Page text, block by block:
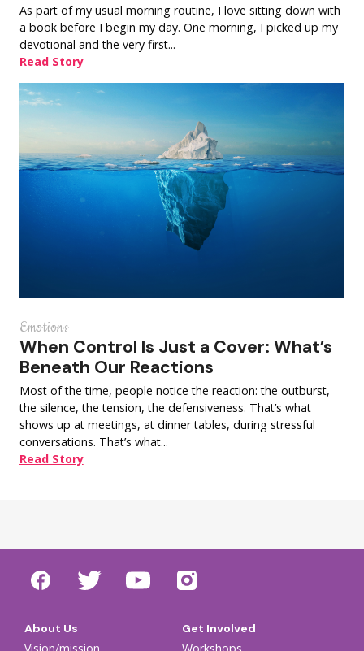
As part of my usual morning routine, I love sitting down with
a book before I begin my day. One morning, I picked up my
devotional and the very first...
Read Story
Emotions
When Control Is Just a Cover: What’s
Beneath Our Reactions
Most of the time, people notice the reaction: the outburst,
the silence, the tension, the defensiveness. That’s what
shows up at meetings, at dinner tables, during stressful
conversations. That’s what...
Read Story
About Us Get Involved